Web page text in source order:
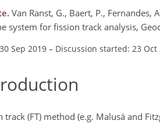
Van Ranst, G., Baert, P., Fernandes,
system for fission track analysis,
Sep 2019 – Discussion started: 23 Oct
track (FT) method (e.g. Malusá and